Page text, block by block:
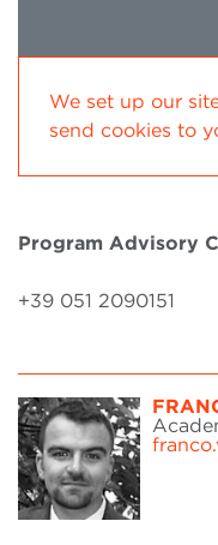
We set up our
send cookies to
Program Advisory
+39 051 2090151